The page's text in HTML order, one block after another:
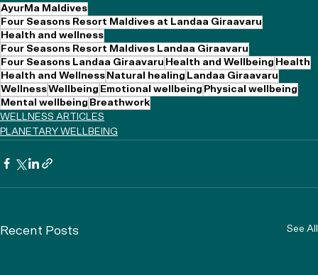
AyurMa Maldives
Four Seasons Resort Maldives at Landaa Giraavaru
Health and wellness
Four Seasons Resort Maldives Landaa Giraavaru
Four Seasons Landaa Giraavaru Health and Wellbeing Health
Health and Wellness Natural healing Landaa Giraavaru
WellnessWellbeing Emotional wellbeing Physical wellbeing
Mental wellbeing Breathwork
WELLNESS ARTICLES
PLANETARY WELLBEING
Recent Posts See All